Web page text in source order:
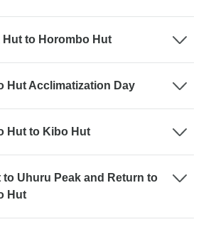
Hut to Horombo Hut
Hut Acclimatization Day
Hut to Kibo Hut
to Uhuru Peak and Return to
Hut